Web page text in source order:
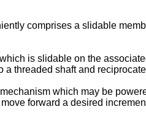
comprises a slidable
is slidable on the
threaded shaft and
which may be
forward a desired